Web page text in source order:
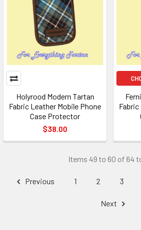
Holyrood Modern Tartan
Fabric Leather Mobile Phone
Case Protector
$38.00
Items 49 to 60 of 64
Previous 1 2 3
Next